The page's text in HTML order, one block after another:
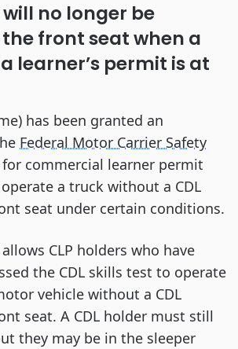
will no longer be
front seat when a
learner’s permit is at
has been granted an
Federal Motor Carrier Safety
for commercial learner permit
a truck without a CDL
seat under certain conditions.
CLP holders who have
the CDL skills test to operate
vehicle without a CDL
seat. A CDL holder must still
they may be in the sleeper